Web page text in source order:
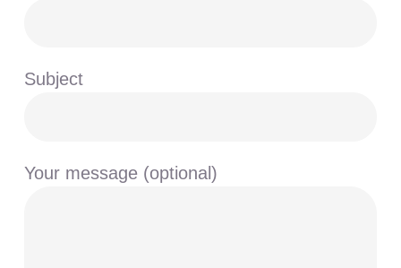
Subject
Your message (optional)